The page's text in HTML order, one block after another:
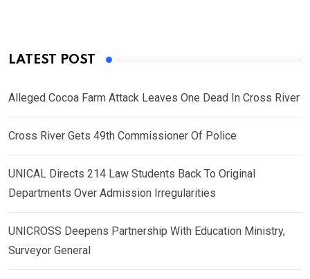
LATEST POST
Alleged Cocoa Farm Attack Leaves One Dead In Cross River
Cross River Gets 49th Commissioner Of Police
UNICAL Directs 214 Law Students Back To Original
Departments Over Admission Irregularities
UNICROSS Deepens Partnership With Education Ministry,
Surveyor General